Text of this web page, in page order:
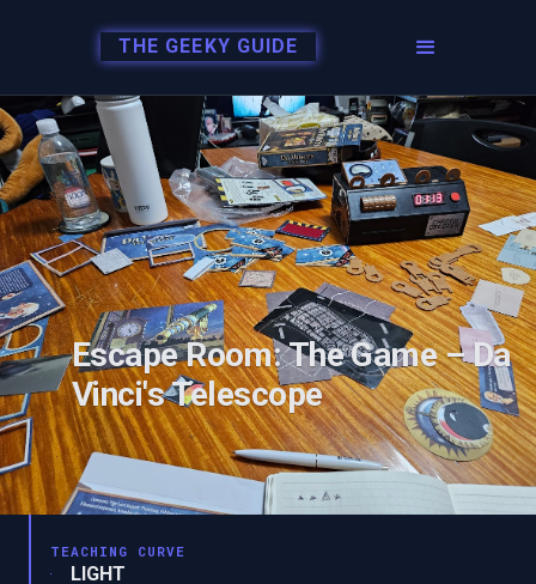
THE GEEKY GUIDE
Escape Room: The Game – Da
Vinci's Telescope
TEACHING CURVE
LIGHT